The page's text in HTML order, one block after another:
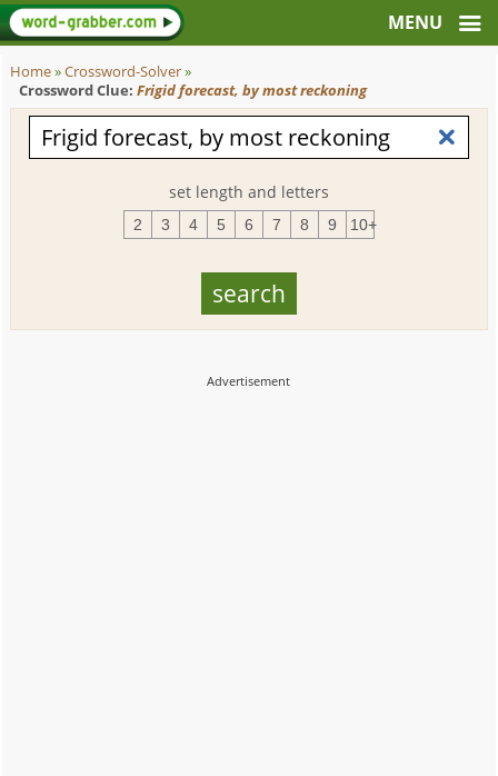
Home»Crossword-Solver»
Crossword Clue: Frigid forecast, by most reckoning
set length and letters
2 3 4 5 6 7 8 9 10+